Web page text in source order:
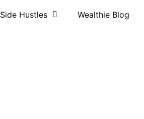
Side Hustles Wealthie Blog